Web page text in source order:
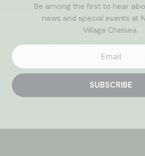
Be among the first to hear
news and special events at
Village Chelsea.
SUBSCRIBE